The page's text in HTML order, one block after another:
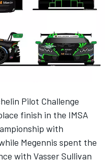
Pilot Challenge
finish in the IMSA
with
Megennis spent the
with Vasser Sullivan